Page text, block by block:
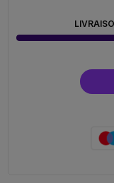
a gift that makes
combination for